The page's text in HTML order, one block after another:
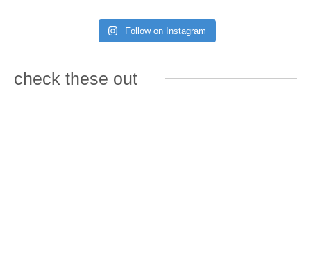
Follow on Instagram
check these out